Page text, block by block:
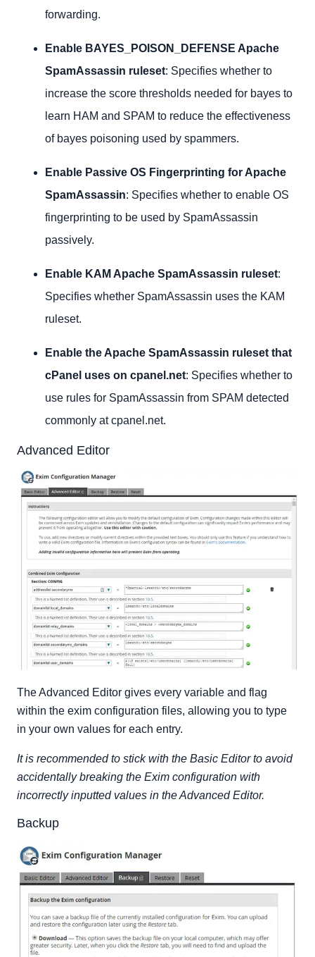
forwarding.
Enable BAYES_POISON_DEFENSE Apache
SpamAssassin ruleset: Specifies whether to
increase the score thresholds needed for bayes to
learn HAM and SPAM to reduce the effectiveness
of bayes poisoning used by spammers.
Enable Passive OS Fingerprinting for Apache
SpamAssassin: Specifies whether to enable OS
fingerprinting to be used by SpamAssassin
passively.
Enable KAM Apache SpamAssassin ruleset:
Specifies whether SpamAssassin uses the KAM
ruleset.
Enable the Apache SpamAssassin ruleset that
cPanel uses on cpanel.net: Specifies whether to
use rules for SpamAssassin from SPAM detected
commonly at cpanel.net.
Advanced Editor
The Advanced Editor gives every variable and flag
within the exim configuration files, allowing you to type
in your own values for each entry.
It is recommended to stick with the Basic Editor to avoid
accidentally breaking the Exim configuration with
incorrectly inputted values in the Advanced Editor.
Backup